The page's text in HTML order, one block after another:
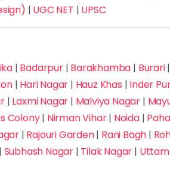
| UGC NET | UPSC
| Badarpur| Barakhamba | Burari|
| Hari Nagar | Hauz Khas | Inder
| Laxmi Nagar | Malviya Nagar |
Colony| Nirman Vihar| Noida|
| Rajouri Garden| Rani Bagh |
| Subhash Nagar | Tilak Nagar |